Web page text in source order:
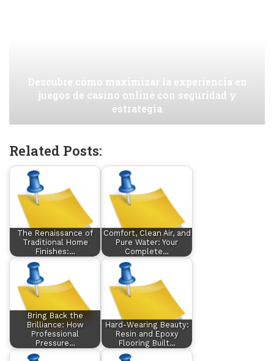
Descubre cómo maximizar la experiencia en
juegos de casino online con seguridad y
estrategia
Related Posts:
The Renaissance of
Traditional Home
Finishes:…
Comfort, Clean Air, and
Pure Water: Your
Complete…
Bring Back the
Brilliance: How
Professional
Pressure…
Hard-Wearing Beauty:
Resin and Epoxy
Flooring Built…